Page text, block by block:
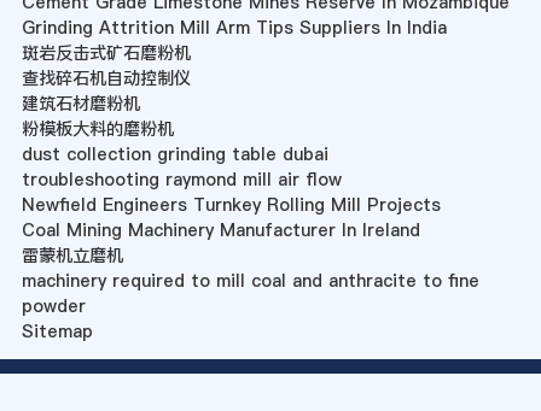
Grinding Attrition Mill Arm Tips Suppliers In India
斑岩反击式矿石磨粉机
查找碎石机自动控制仪
建筑石材磨粉机
粉模板大料的磨粉机
dust collection grinding table dubai
troubleshooting raymond mill air flow
Newfield Engineers Turnkey Rolling Mill Projects
Coal Mining Machinery Manufacturer In Ireland
雷蒙机立磨机
machinery required to mill coal and anthracite to fine
powder
Sitemap